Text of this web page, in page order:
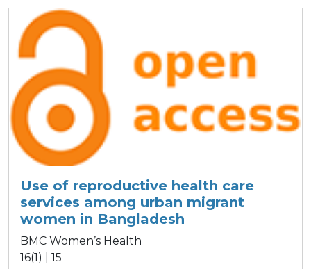
Use of reproductive health care
services among urban migrant
women in Bangladesh
BMC Women’s Health
16(1) | 15